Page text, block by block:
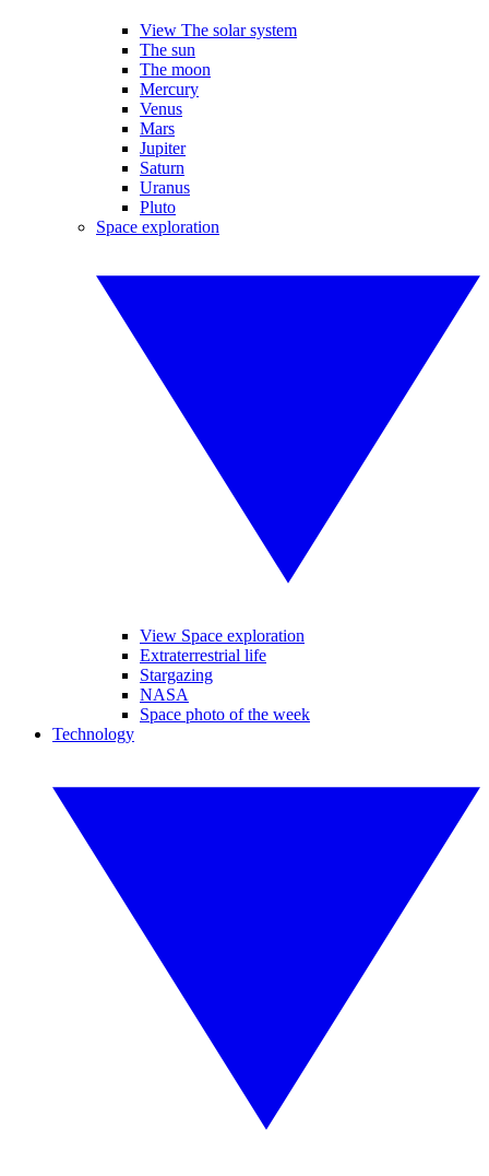
View The solar system
The sun
The moon
Mercury
Venus
Mars
Jupiter
Saturn
Uranus
Pluto
Space exploration
View Space exploration
Extraterrestrial life
Stargazing
NASA
Space photo of the week
Technology